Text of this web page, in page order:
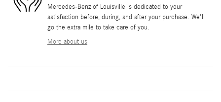
Mercedes-Benz of Louisville is dedicated to your
satisfaction before, during, and after your purchase. We'll
go the extra mile to take care of you.
More about us